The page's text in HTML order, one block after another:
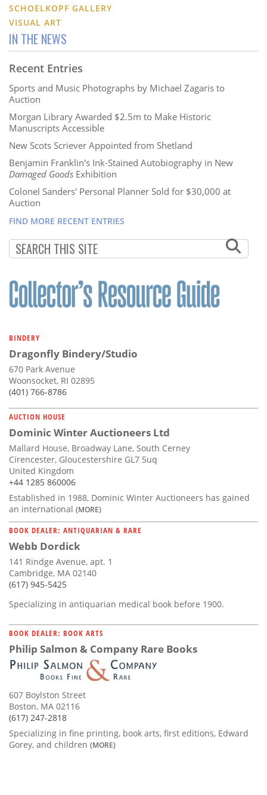
SCHOELKOPF GALLERY
VISUAL ART
IN THE NEWS
Recent Entries
Sports and Music Photographs by Michael Zagaris to
Auction
Morgan Library Awarded $2.5m to Make Historic
Manuscripts Accessible
New Scots Scriever Appointed from Shetland
Benjamin Franklin's Ink-Stained Autobiography in New
Damaged Goods Exhibition
Colonel Sanders' Personal Planner Sold for $30,000 at
Auction
FIND MORE RECENT ENTRIES
BINDERY
Dragonfly Bindery/Studio
670 Park Avenue
Woonsocket, RI 02895
(401) 766-8786
AUCTION HOUSE
Dominic Winter Auctioneers Ltd
Mallard House, Broadway Lane, South Cerney
Cirencester, Gloucestershire GL7 5uq
United Kingdom
+44 1285 860006
Established in 1988, Dominic Winter Auctioneers has gained
an international (MORE)
BOOK DEALER: ANTIQUARIAN & RARE
Webb Dordick
141 Rindge Avenue, apt. 1
Cambridge, MA 02140
(617) 945-5425
Specializing in antiquarian medical book before 1900.
BOOK DEALER: BOOK ARTS
Philip Salmon & Company Rare Books
607 Boylston Street
Boston, MA 02116
(617) 247-2818
Specializing in fine printing, book arts, first editions, Edward
Gorey, and children (MORE)